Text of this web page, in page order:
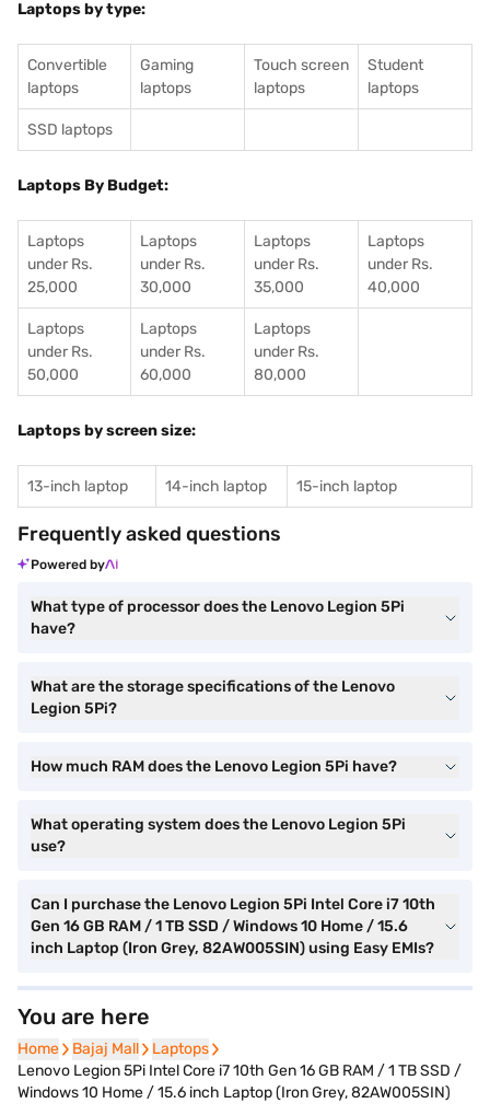
Laptops by type:
Convertible
laptops
Gaming
laptops
Touch screen
laptops
Student
laptops
SSD laptops
Laptops By Budget:
Laptops
under Rs.
25,000
Laptops
under Rs.
30,000
Laptops
under Rs.
35,000
Laptops
under Rs.
40,000
Laptops
under Rs.
50,000
Laptops
under Rs.
60,000
Laptops
under Rs.
80,000
Laptops by screen size:
13-inch laptop 14-inch laptop 15-inch laptop
Frequently asked questions
Powered by
What type of processor does the Lenovo Legion 5Pi
have?
What are the storage specifications of the Lenovo
Legion 5Pi?
How much RAM does the Lenovo Legion 5Pi have?
What operating system does the Lenovo Legion 5Pi
use?
Can I purchase the Lenovo Legion 5Pi Intel Core i7 10th
Gen 16 GB RAM / 1 TB SSD / Windows 10 Home / 15.6
inch Laptop (Iron Grey, 82AW005SIN) using Easy EMIs?
You are here
Home
Home Bajaj Mall
Bajaj Mall Laptops
Laptops
Lenovo Legion 5Pi Intel Core i7 10th Gen 16 GB RAM / 1 TB SSD /
Windows 10 Home / 15.6 inch Laptop (Iron Grey, 82AW005SIN)